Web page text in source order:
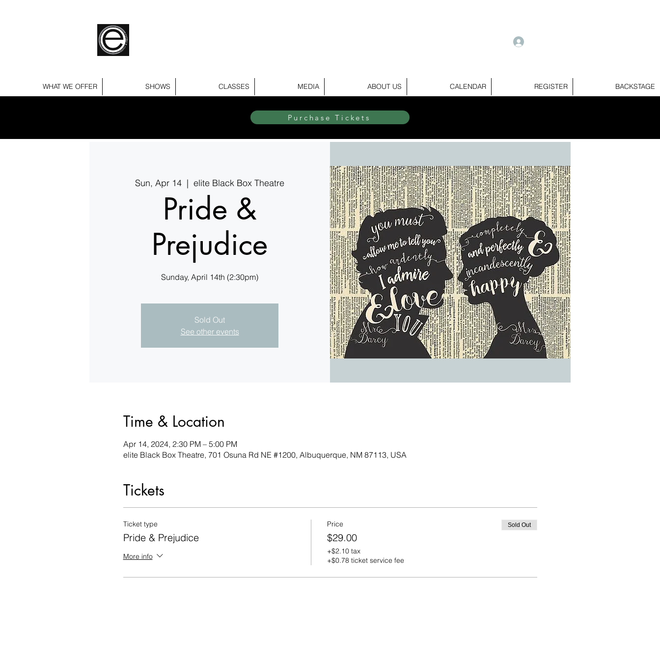
WHAT WE OFFER SHOWS CLASSES MEDIA ABOUT US CALENDAR REGISTER BACKSTAGE
Purchase Tickets
Sun, Apr 14
  |
elite Black Box Theatre
Pride &
Prejudice
Sunday, April 14th (2:30pm)
Sold Out
See other events
Time & Location
Apr 14, 2024, 2:30 PM – 5:00 PM
elite Black Box Theatre, 701 Osuna Rd NE #1200, Albuquerque, NM 87113, USA
Tickets
Ticket type
Pride & Prejudice
More info
Price
$29.00
+$2.10 tax
+$0.78 ticket service fee
Sold Out